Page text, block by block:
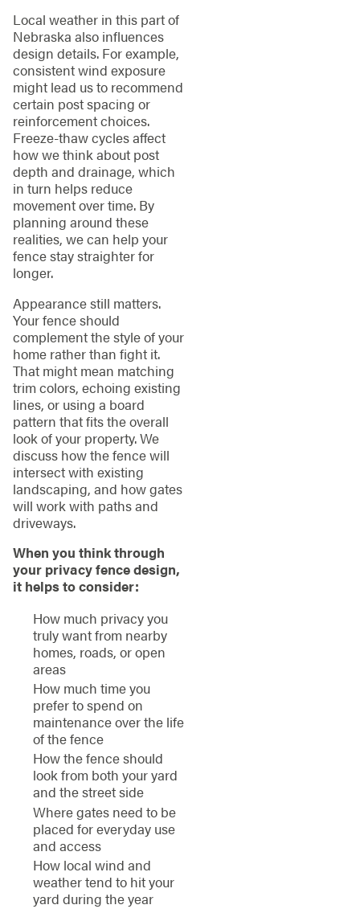
Local weather in this part of
Nebraska also influences
design details. For example,
consistent wind exposure
might lead us to recommend
certain post spacing or
reinforcement choices.
Freeze-thaw cycles affect
how we think about post
depth and drainage, which
in turn helps reduce
movement over time. By
planning around these
realities, we can help your
fence stay straighter for
longer.
Appearance still matters.
Your fence should
complement the style of your
home rather than fight it.
That might mean matching
trim colors, echoing existing
lines, or using a board
pattern that fits the overall
look of your property. We
discuss how the fence will
intersect with existing
landscaping, and how gates
will work with paths and
driveways.
When you think through
your privacy fence design,
it helps to consider:
How much privacy you
truly want from nearby
homes, roads, or open
areas
How much time you
prefer to spend on
maintenance over the life
of the fence
How the fence should
look from both your yard
and the street side
Where gates need to be
placed for everyday use
and access
How local wind and
weather tend to hit your
yard during the year